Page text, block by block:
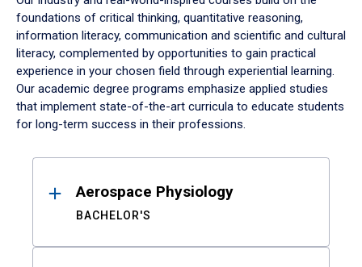
foundations of critical thinking, quantitative reasoning,
information literacy, communication and scientific and cultural
literacy, complemented by opportunities to gain practical
experience in your chosen field through experiential learning.
Our academic degree programs emphasize applied studies
that implement state-of-the-art curricula to educate students
for long-term success in their professions.
ResultsAerospace Physiology
BACHELOR'S